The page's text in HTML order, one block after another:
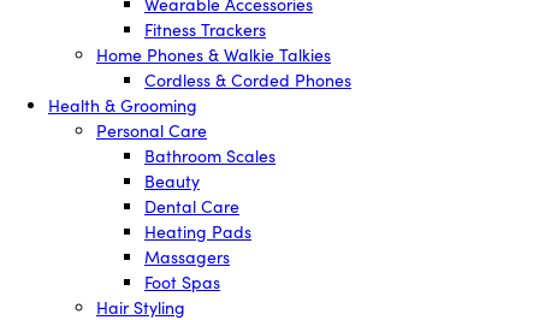
Fitness Trackers
Home Phones & Walkie Talkies
Cordless & Corded Phones
Health & Grooming
Personal Care
Bathroom Scales
Beauty
Dental Care
Heating Pads
Massagers
Foot Spas
Hair Styling